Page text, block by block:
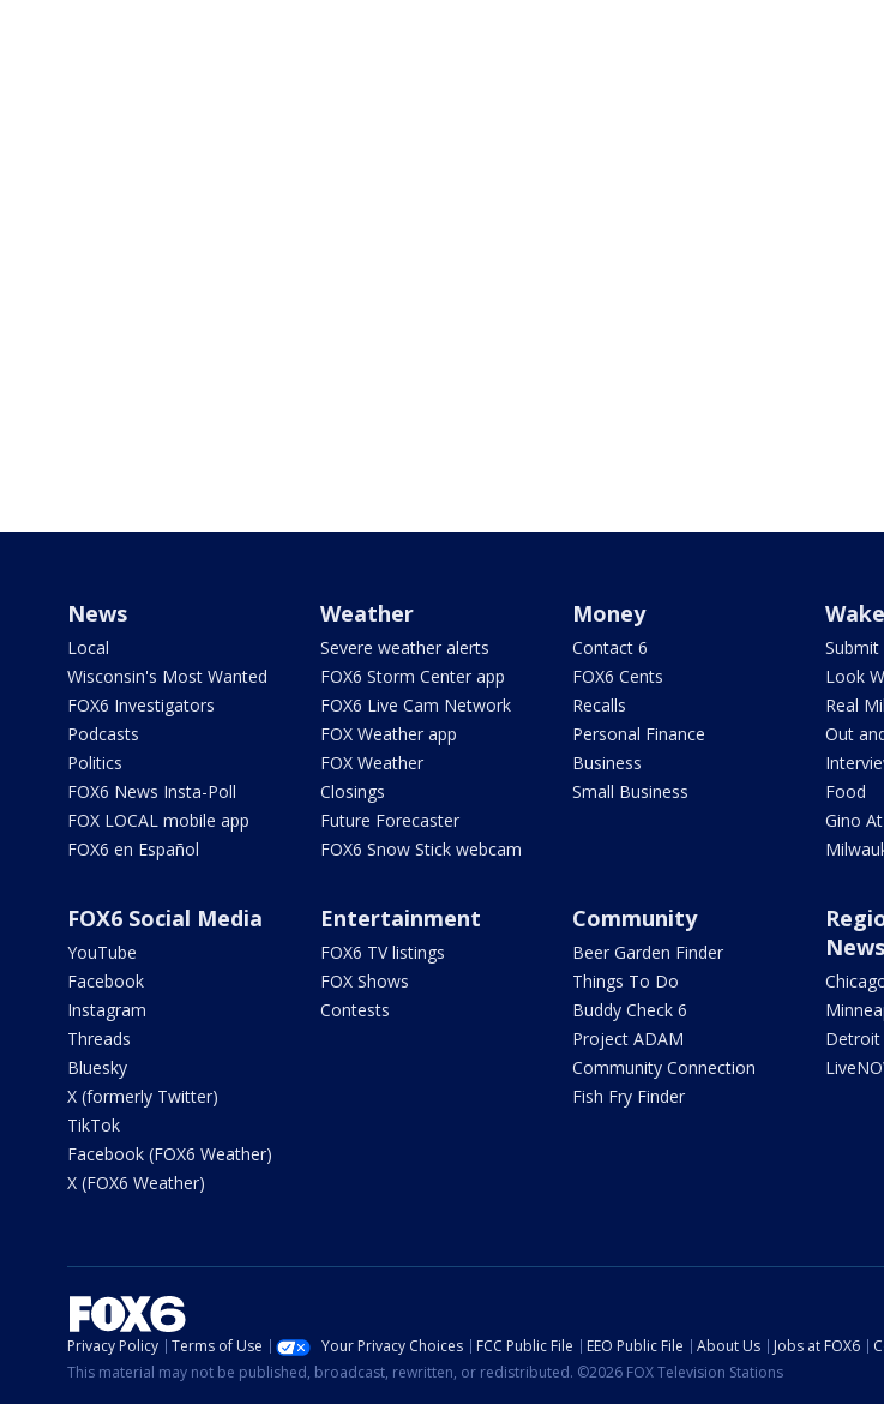
News
Local
Wisconsin's Most Wanted
FOX6 Investigators
Podcasts
Politics
FOX6 News Insta-Poll
FOX LOCAL mobile app
FOX6 en Español
Weather
Severe weather alerts
FOX6 Storm Center app
FOX6 Live Cam Network
FOX Weather app
FOX Weather
Closings
Future Forecaster
FOX6 Snow Stick webcam
Money
Contact 6
FOX6 Cents
Recalls
Personal Finance
Business
Small Business
Look
Real
Out
Food
Gino
FOX6 Social Media
YouTube
Facebook
Instagram
Threads
Bluesky
X (formerly Twitter)
TikTok
Facebook (FOX6 Weather)
X (FOX6 Weather)
Entertainment
FOX6 TV listings
FOX Shows
Contests
Community
Beer Garden Finder
Things To Do
Buddy Check 6
Project ADAM
Community Connection
Fish Fry Finder
News
Detroit
Privacy Policy Terms of Use Your Privacy Choices FCC Public File EEO Public File About Us Jobs at FOX6
This material may not be published, broadcast, rewritten, or redistributed. ©2026 FOX Television Stations